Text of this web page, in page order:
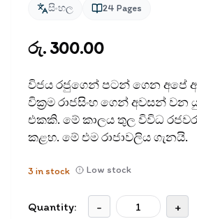
සිංහල 24 Pages
රු. 300.00
විජය රජුගෙන් පටන් ගෙන අපේ
වික්‍රම රාජසිංහ ගෙන් අවසන් වන
එකකි. මේ කාලය තුල විවිධ
කළහ. මේ එම රාජාවලිය ගැනයි.
3 in stock Low stock
Quantity: - +